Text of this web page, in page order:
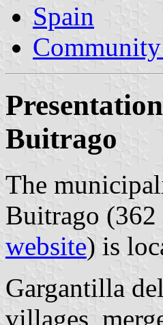
Spain
Buitrago
The
Buitrago
website) is
Gargantilla
villages,